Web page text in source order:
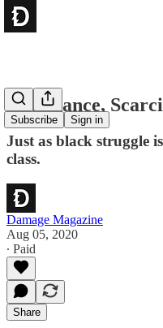
Subscribe Sign in
Abundance,
Just as black struggle
class.
Damage Magazine
Aug 05, 2020
∙ Paid
Share